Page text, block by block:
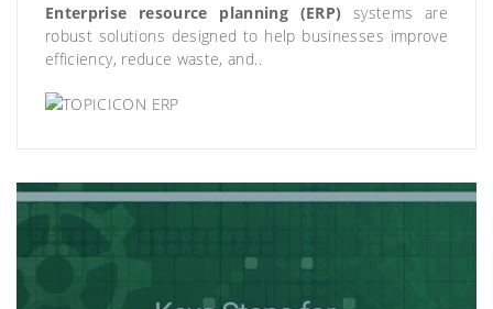
Enterprise resource planning (ERP) systems are
robust solutions designed to help businesses improve
efficiency, reduce waste, and..
ERP